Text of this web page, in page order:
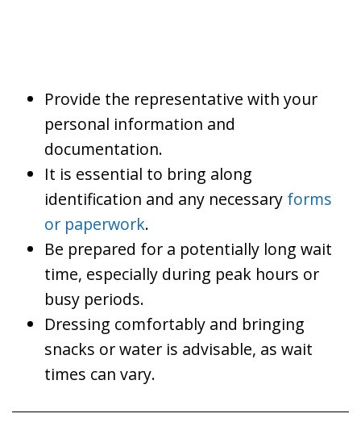
Provide the representative with your
personal information and
documentation.
It is essential to bring along
identification and any necessary forms
or paperwork.
Be prepared for a potentially long wait
time, especially during peak hours or
busy periods.
Dressing comfortably and bringing
snacks or water is advisable, as wait
times can vary.